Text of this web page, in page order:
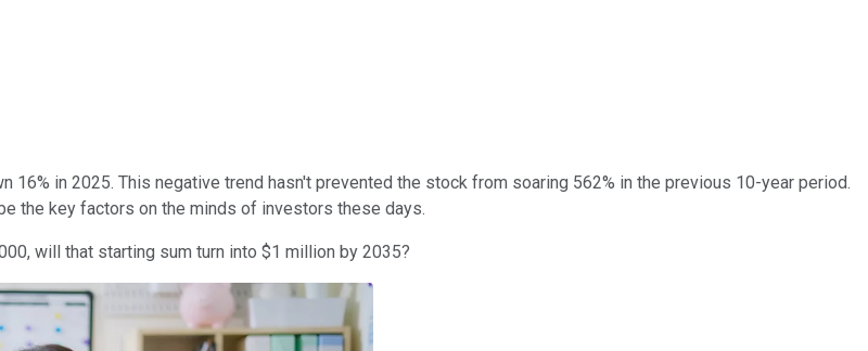
16% in 2025. This negative trend hasn't prevented the stock from soaring 562% in the previous 10-year period.
the key factors on the minds of investors these days.
will that starting sum turn into $1 million by 2035?